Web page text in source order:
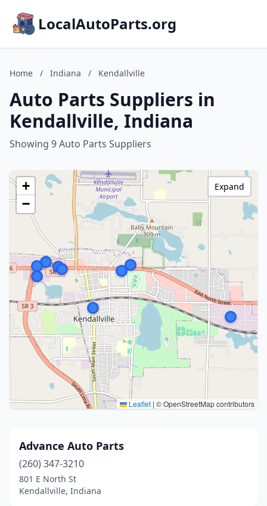
LocalAutoParts.org
Home / Indiana / Kendallville
Auto Parts Suppliers in
Kendallville, Indiana
Showing 9 Auto Parts Suppliers
+
−
Leaflet | © OpenStreetMap contributors
Expand
Advance Auto Parts
(260) 347-3210
801 E North St
Kendallville, Indiana